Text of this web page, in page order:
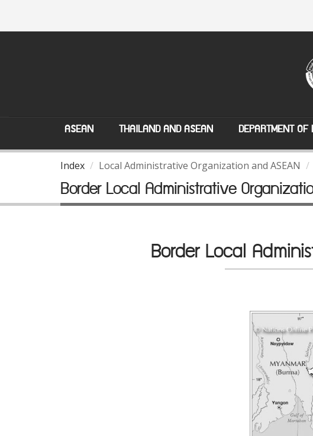
ASEAN THAILAND AND ASEAN DEPARTMENT
Index Local Administrative Organization and ASEAN
Border Local Administrative
Border Local